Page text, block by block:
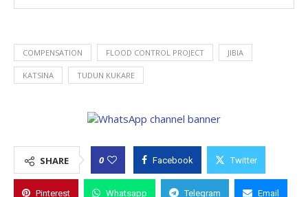
COMPENSATION FLOOD CONTROL PROJECT JIBIA
KATSINA TUDUN KUKARE
SHARE 0 Facebook Twitter
Pinterest Whatsapp Telegram Email